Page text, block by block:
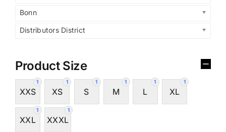
Bonn
Distributors District
Product Size
1
XXS
1
XS
1
S
1
M
1
L
1
XL
1
XXL
1
XXXL